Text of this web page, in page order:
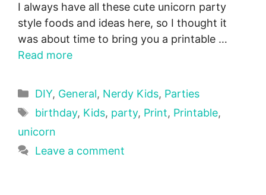
I always have all these cute unicorn party
style foods and ideas here, so I thought it
was about time to bring you a printable …
Read more
Categories
DIY, General, Nerdy Kids, Parties
Tags
birthday, Kids, party, Print, Printable,
unicorn
Leave a comment